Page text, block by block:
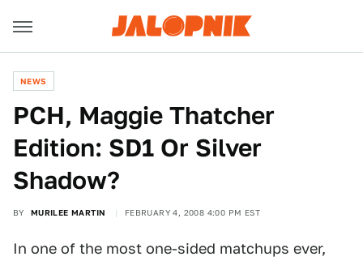
NEWS
PCH, Maggie Thatcher
Edition: SD1 Or Silver
Shadow?
BY MURILEE MARTIN FEBRUARY 4, 2008 4:00 PM EST
In one of the most one-sided matchups ever,